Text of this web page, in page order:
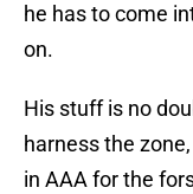
he has to come
on.
His stuff is no
harness the
in AAA for the